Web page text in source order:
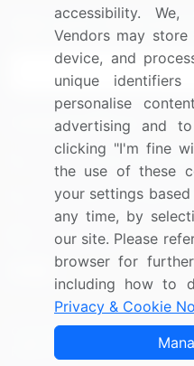
Sign up for offers &
Connect with us
US: (+1) 844-364-1100
UK: (+44) 203-893-
Contact Us
Copyright © 2007-2026 Infiniti
accessibility.
Vendors may
device, and
unique
personalise
advertising and
clicking "I'm fine
the use of these
your settings
any time, by
our site. Please
browser for
including how to
Privacy & Cookie